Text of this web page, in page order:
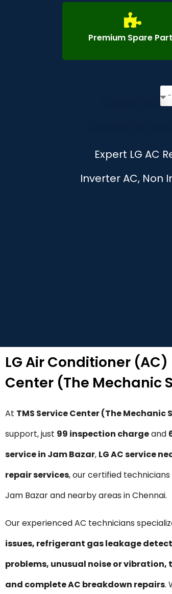
Premium Spare
Expert LG AC
Inverter AC, Non
LG Air Conditioner
Center (The Mechanic
At TMS Service Center (The Mechanic
support, just ₹99 inspection chargeand
service in Jam Bazar, LG AC service
repair services, our certified
Jam Bazar and nearby areas in Chennai.
Our experienced AC technicians
issues, refrigerant gas leakage
problems, unusual noise or
and complete AC breakdown repairs.